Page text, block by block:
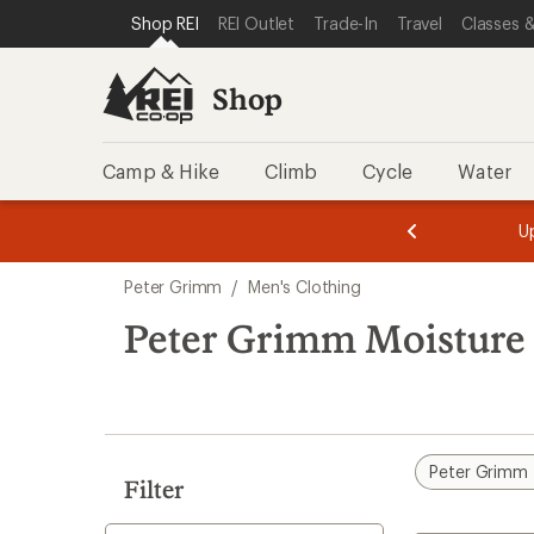
REI ACCESSIBILITY STATEMENT
SKIP TO MAIN CONTENT
SKIP TO SHOP REI CATEGORIES
Shop REI REI Outlet Trade-In Travel Classes
Shop
Camp & Hike Climb Cycle Water
of
of
search
results
Peter Grimm / Men's Clothing
Peter Grimm
Filter
Peter Grimm